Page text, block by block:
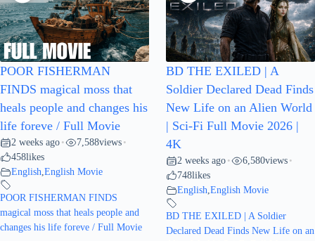
POOR FISHERMAN
FINDS magical moss that
heals people and changes his
life foreve / Full Movie
2 weeks ago • 7,588views •
458likes
English,English Movie
POOR FISHERMAN FINDS
magical moss that heals people and
changes his life foreve / Full Movie
BD THE EXILED | A
Soldier Declared Dead Finds
New Life on an Alien World
| Sci-Fi Full Movie 2026 |
4K
2 weeks ago • 6,580views •
748likes
English,English Movie
BD THE EXILED | A Soldier
Declared Dead Finds New Life on an